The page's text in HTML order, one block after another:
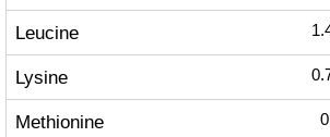
Leucine
Lysine
Methionine